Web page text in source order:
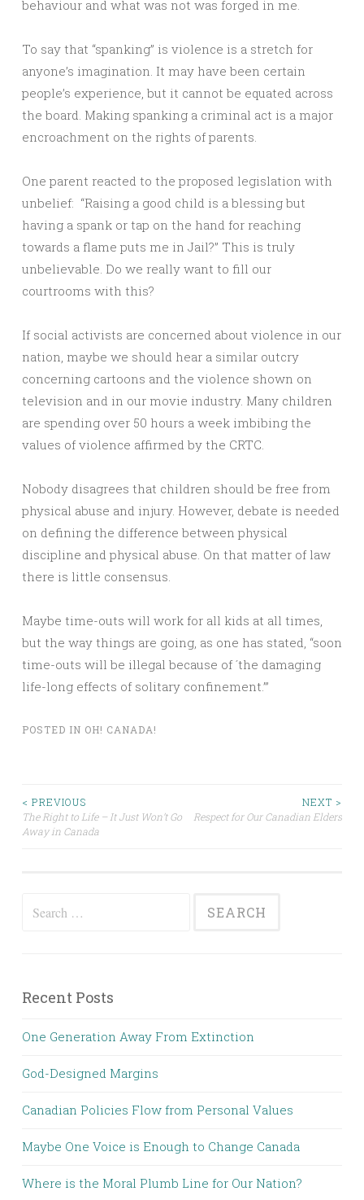
behaviour and what was not was forged in me.
To say that “spanking” is violence is a stretch for
anyone’s imagination. It may have been certain
people’s experience, but it cannot be equated across
the board. Making spanking a criminal act is a major
encroachment on the rights of parents.
One parent reacted to the proposed legislation with
unbelief: “Raising a good child is a blessing but
having a spank or tap on the hand for reaching
towards a flame puts me in Jail?” This is truly
unbelievable. Do we really want to fill our
courtrooms with this?
If social activists are concerned about violence in our
nation, maybe we should hear a similar outcry
concerning cartoons and the violence shown on
television and in our movie industry. Many children
are spending over 50 hours a week imbibing the
values of violence affirmed by the CRTC.
Nobody disagrees that children should be free from
physical abuse and injury. However, debate is needed
on defining the difference between physical
discipline and physical abuse. On that matter of law
there is little consensus.
Maybe time-outs will work for all kids at all times,
but the way things are going, as one has stated, “soon
time-outs will be illegal because of ´the damaging
life-long effects of solitary confinement.’”
POSTED IN OH! CANADA!
Post
navigation
< PREVIOUS
The Right to Life – It Just Won’t Go
Away in Canada
NEXT >
Respect for Our Canadian Elders
Search
Recent Posts
One Generation Away From Extinction
God-Designed Margins
Canadian Policies Flow from Personal Values
Maybe One Voice is Enough to Change Canada
Where is the Moral Plumb Line for Our Nation?